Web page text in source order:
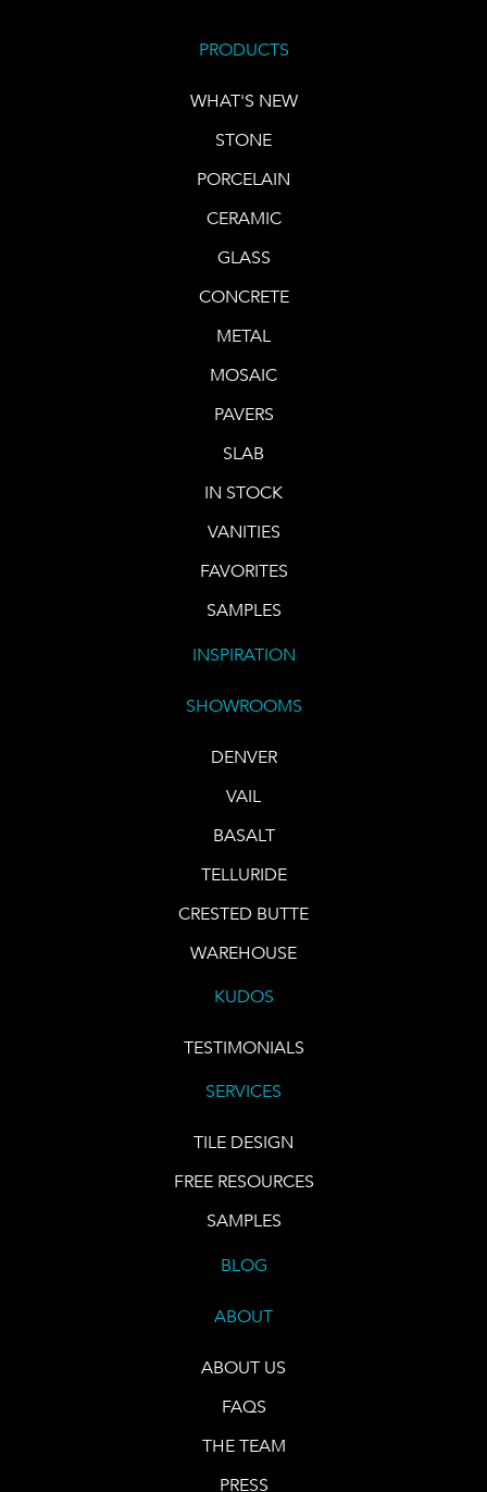
PRODUCTS
WHAT'S NEW
STONE
PORCELAIN
CERAMIC
GLASS
CONCRETE
METAL
MOSAIC
PAVERS
SLAB
IN STOCK
VANITIES
FAVORITES
SAMPLES
INSPIRATION
SHOWROOMS
DENVER
VAIL
BASALT
TELLURIDE
CRESTED BUTTE
WAREHOUSE
KUDOS
TESTIMONIALS
SERVICES
TILE DESIGN
FREE RESOURCES
SAMPLES
BLOG
ABOUT
ABOUT US
FAQS
THE TEAM
PRESS